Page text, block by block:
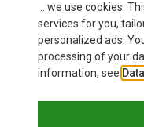
... we use cookies.
services for you,
personalized ads.
processing of your
information, see